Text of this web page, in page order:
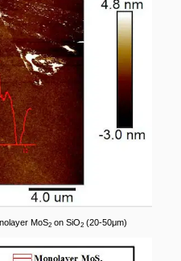
MoS2on SiO2(20-50μm)